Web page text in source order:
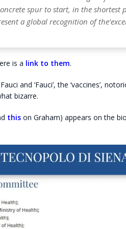
spur to start, in the shortest
a global recognition of
is a link to them.
and ‘Fauci’, the ‘vaccines’,
bizarre.
thison Graham) appears on the